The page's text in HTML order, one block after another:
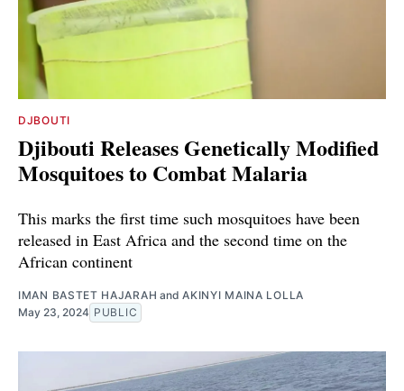
DJBOUTI
Djibouti Releases Genetically Modified
Mosquitoes to Combat Malaria
This marks the first time such mosquitoes have been
released in East Africa and the second time on the
African continent
IMAN BASTET HAJARAH andAKINYI MAINA LOLLA
May 23, 2024 PUBLIC